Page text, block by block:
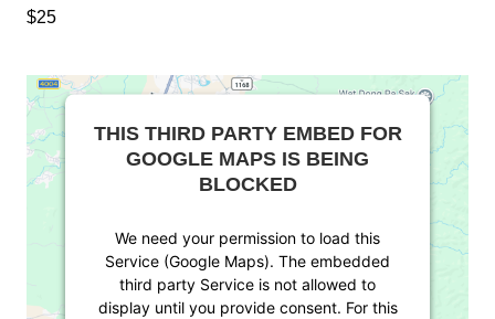
$25
THIS THIRD PARTY EMBED FOR
GOOGLE MAPS IS BEING
BLOCKED
We need your permission to load this
Service (Google Maps). The embedded
third party Service is not allowed to
display until you provide consent. For this